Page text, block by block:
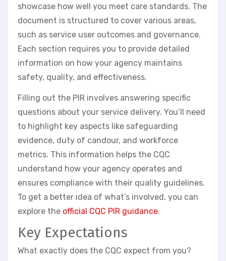
showcase how well you meet care standards. The
document is structured to cover various areas,
such as service user outcomes and governance.
Each section requires you to provide detailed
information on how your agency maintains
safety, quality, and effectiveness.
Filling out the PIR involves answering specific
questions about your service delivery. You’ll need
to highlight key aspects like safeguarding
evidence, duty of candour, and workforce
metrics. This information helps the CQC
understand how your agency operates and
ensures compliance with their quality guidelines.
To get a better idea of what’s involved, you can
explore the official CQC PIR guidance.
Key Expectations
What exactly does the CQC expect from you?